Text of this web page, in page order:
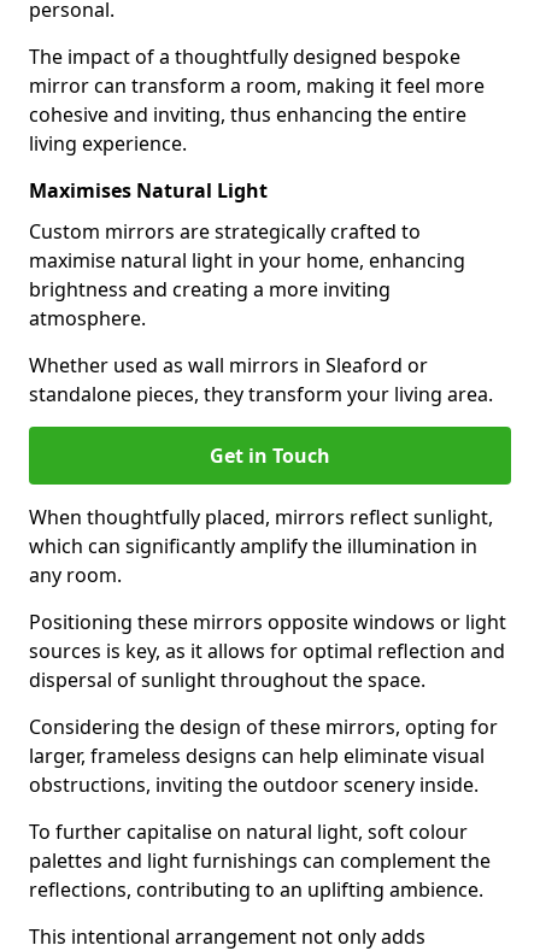
personal.
The impact of a thoughtfully designed bespoke
mirror can transform a room, making it feel more
cohesive and inviting, thus enhancing the entire
living experience.
Maximises Natural Light
Custom mirrors are strategically crafted to
maximise natural light in your home, enhancing
brightness and creating a more inviting
atmosphere.
Whether used as wall mirrors in Sleaford or
standalone pieces, they transform your living area.
Get in Touch
When thoughtfully placed, mirrors reflect sunlight,
which can significantly amplify the illumination in
any room.
Positioning these mirrors opposite windows or light
sources is key, as it allows for optimal reflection and
dispersal of sunlight throughout the space.
Considering the design of these mirrors, opting for
larger, frameless designs can help eliminate visual
obstructions, inviting the outdoor scenery inside.
To further capitalise on natural light, soft colour
palettes and light furnishings can complement the
reflections, contributing to an uplifting ambience.
This intentional arrangement not only adds